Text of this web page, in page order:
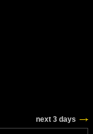
next 3 days